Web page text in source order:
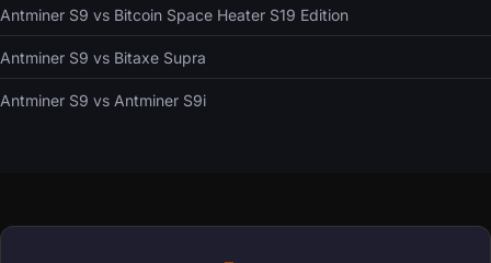
Antminer S9 vs Bitcoin Space Heater S19 Edition
Antminer S9 vs Bitaxe Supra
Antminer S9 vs Antminer S9i